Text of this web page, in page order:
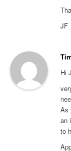
JF
Hi
As
an
to